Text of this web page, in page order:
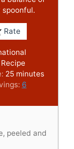
spoonful.
Rate
25m
i
u
s
minutes
6
peeled and